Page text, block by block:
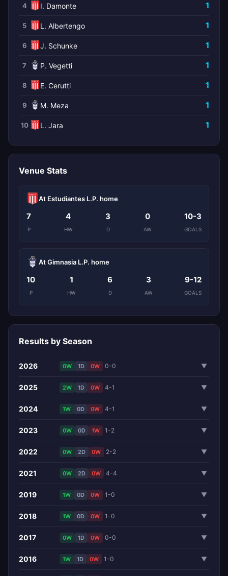
4 I. Damonte 1
5 L. Albertengo 1
6 J. Schunke 1
7 P. Vegetti 1
8 E. Cerutti 1
9 M. Meza 1
10 L. Jara 1
Venue Stats
At Estudiantes L.P. home
7
P
4
HW
3
D
0
AW
10-3
GOALS
At Gimnasia L.P. home
10
P
1
HW
6
D
3
AW
9-12
GOALS
Results by Season
2026 0W 1D 0W 0-0 ▼
2025 2W 1D 0W 4-1 ▼
2024 1W 0D 0W 4-1 ▼
2023 0W 0D 1W 1-2 ▼
2022 0W 2D 0W 2-2 ▼
2021 0W 2D 0W 4-4 ▼
2019 1W 0D 0W 1-0 ▼
2018 1W 0D 0W 1-0 ▼
2017 0W 1D 0W 0-0 ▼
2016 1W 1D 0W 1-0 ▼